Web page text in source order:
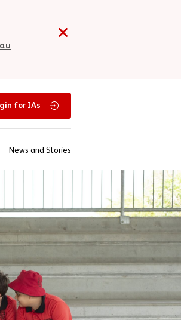
for IAs
News and Stories